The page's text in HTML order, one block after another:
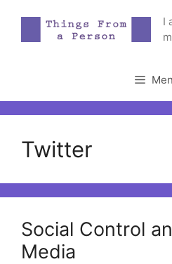
content
I
Twitter
Social Control
Media